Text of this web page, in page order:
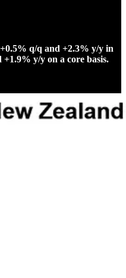
q/q and +2.3% y/y in
+1.9% y/y on a core basis.